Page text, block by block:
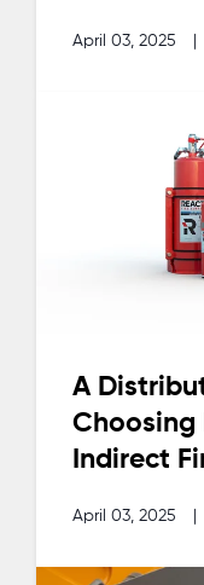
April 03, 2025
A
Choosing
Indirect
April 03, 2025